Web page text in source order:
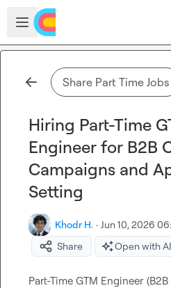
Skip to main content
Open sidebar
Share Part Time Jobs
Hiring Part-Time
Engineer for B2B
Campaigns and
Setting
Khodr H. · Jun 10, 2026
Share
Open with AI
Part-Time GTM Engineer